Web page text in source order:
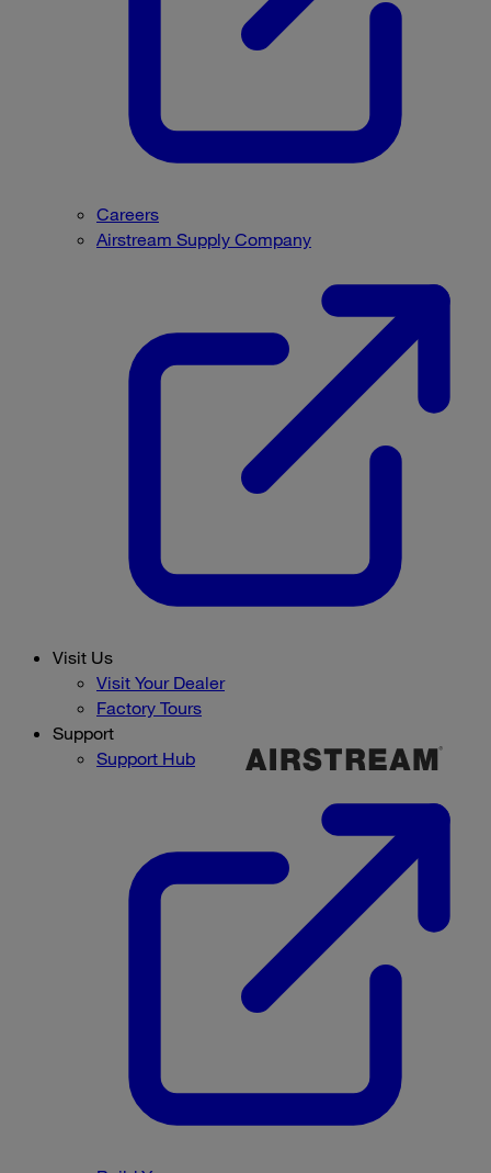
Careers
Airstream Supply Company
Visit Us
Visit Your Dealer
Factory Tours
Support
Support Hub